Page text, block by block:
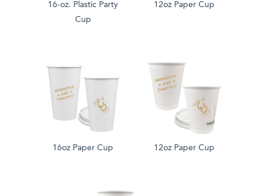
16-oz. Plastic Party
Cup
12oz Paper Cup
16oz Paper Cup 12oz Paper Cup